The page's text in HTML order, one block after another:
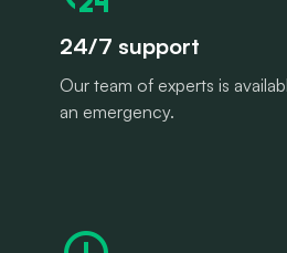
24/7 support
Our team of experts is
an emergency.